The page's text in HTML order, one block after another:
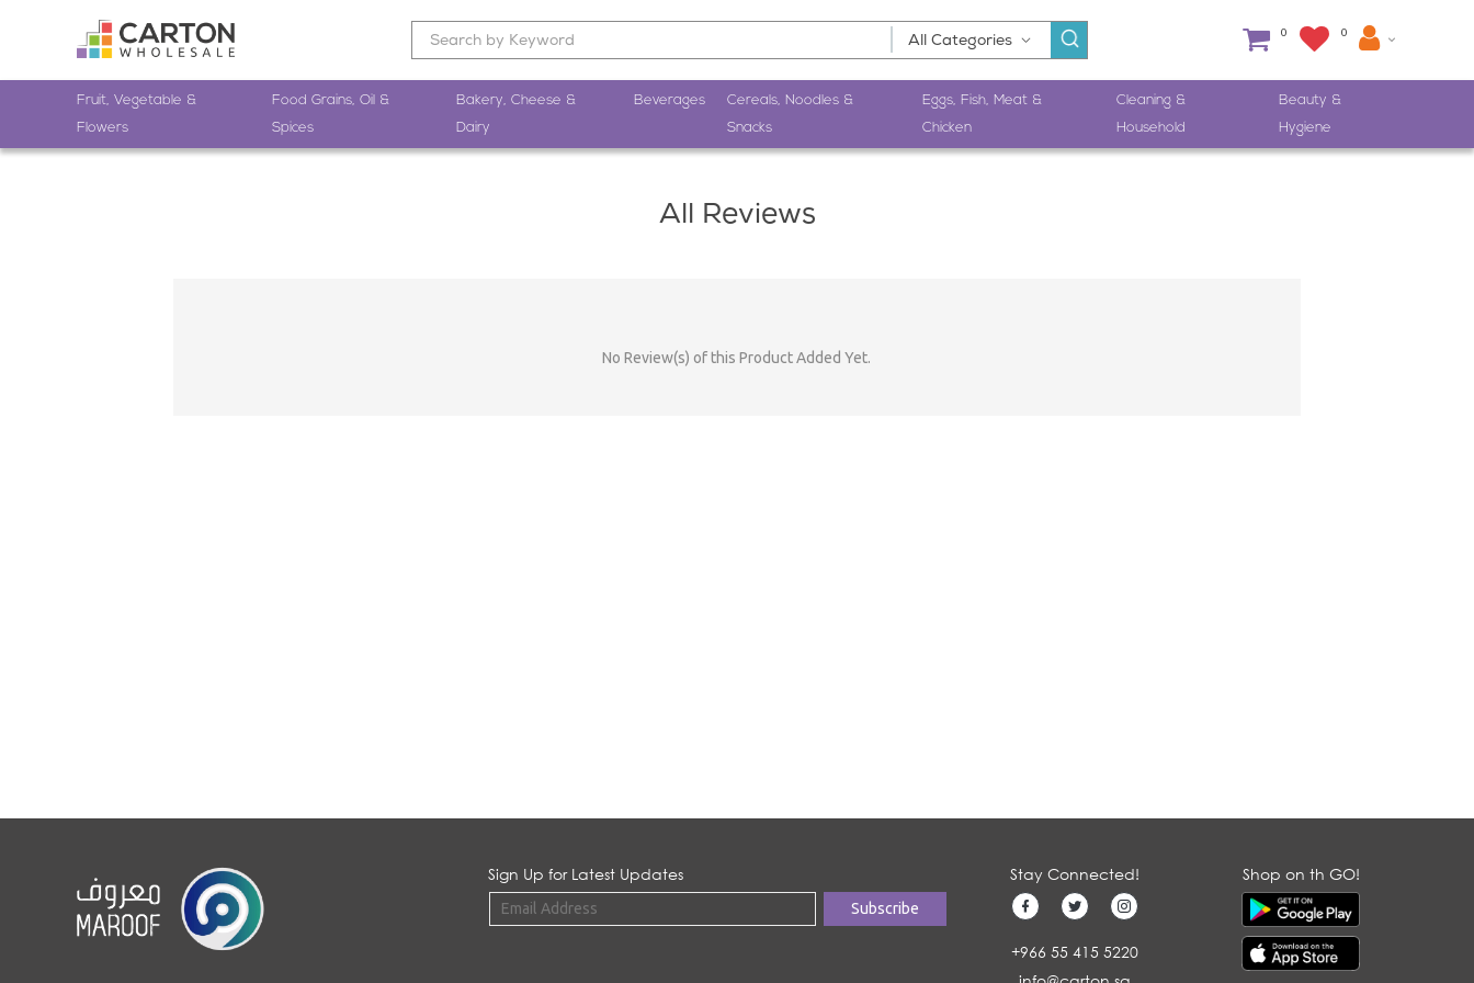
0 0
Fruit, Vegetable &
Flowers
Food Grains, Oil &
Spices
Bakery, Cheese &
Dairy
Beverages
Cereals, Noodles &
Snacks
Eggs, Fish, Meat &
Chicken
Cleaning &
Household
Beauty &
Hygiene
All Reviews
No Review(s) of this Product Added Yet.
Sign Up for Latest Updates Stay Connected!
+966 55 415 5220
Shop on th GO!